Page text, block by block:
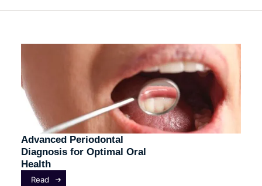
Advanced Periodontal
Diagnosis for Optimal Oral
Health
Read